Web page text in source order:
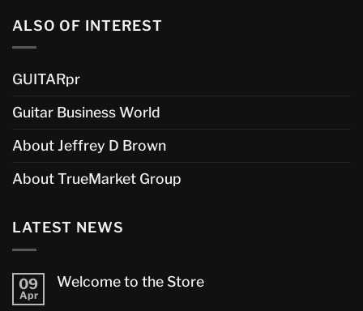
ALSO OF INTEREST
GUITARpr
Guitar Business World
About Jeffrey D Brown
About TrueMarket Group
LATEST NEWS
09
Apr
Welcome to the Store